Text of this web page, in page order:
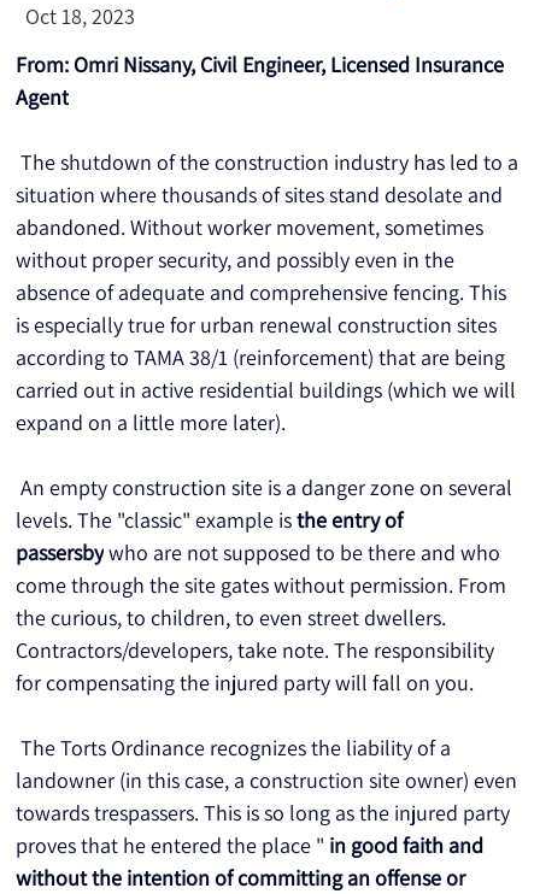
Oct 18, 2023
From: Omri Nissany, Civil Engineer, Licensed Insurance
Agent
The shutdown of the construction industry has led to a
situation where thousands of sites stand desolate and
abandoned. Without worker movement, sometimes
without proper security, and possibly even in the
absence of adequate and comprehensive fencing. This
is especially true for urban renewal construction sites
according to TAMA 38/1 (reinforcement) that are being
carried out in active residential buildings (which we will
expand on a little more later).
An empty construction site is a danger zone on several
levels. The "classic" example is the entry of
passersby who are not supposed to be there and who
come through the site gates without permission. From
the curious, to children, to even street dwellers.
Contractors/developers, take note. The responsibility
for compensating the injured party will fall on you.
The Torts Ordinance recognizes the liability of a
landowner (in this case, a construction site owner) even
towards trespassers. This is so long as the injured party
proves that he entered the place " in good faith and
without the intention of committing an offense or